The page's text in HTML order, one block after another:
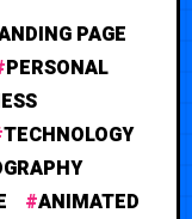
PAGE
PERSONAL
TECHNOLOGY
ANIMATED